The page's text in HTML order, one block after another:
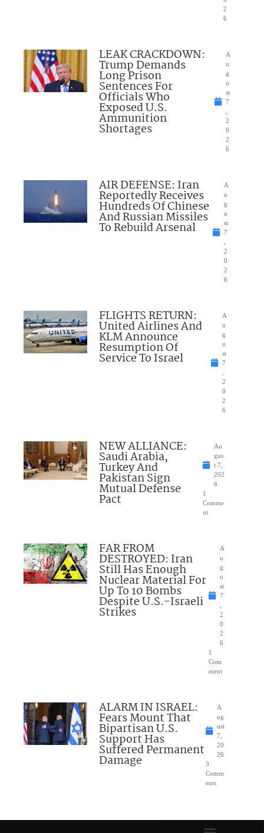
2
6
LEAK CRACKDOWN:
Trump Demands
Long Prison
Sentences For
Officials Who
Exposed U.S.
Ammunition
Shortages
A
u
g
u
st
7
,
2
0
2
6
AIR DEFENSE: Iran
Reportedly Receives
Hundreds Of Chinese
And Russian Missiles
To Rebuild Arsenal
A
u
g
u
st
7
,
2
0
2
6
FLIGHTS RETURN:
United Airlines And
KLM Announce
Resumption Of
Service To Israel
A
u
g
u
st
7
,
2
0
2
6
NEW ALLIANCE:
Saudi Arabia,
Turkey And
Pakistan Sign
Mutual Defense
Pact
Au
gus
t 7,
202
6
1
Comme
nt
FAR FROM
DESTROYED: Iran
Still Has Enough
Nuclear Material For
Up To 10 Bombs
Despite U.S.-Israeli
Strikes
A
u
g
u
st
7
,
2
0
2
6
1
Com
ment
ALARM IN ISRAEL:
Fears Mount That
Bipartisan U.S.
Support Has
Suffered Permanent
Damage
A
ug
ust
7,
20
26
3
Comm
ents